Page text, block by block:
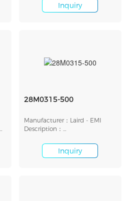
Inquiry
28M0315-500
Manufacturer：Laird - EMI
Description：
Inquiry